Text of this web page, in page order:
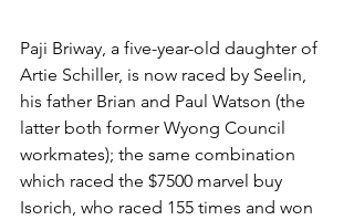
Paji Briway, a five-year-old daughter of
Artie Schiller, is now raced by Seelin,
his father Brian and Paul Watson (the
latter both former Wyong Council
workmates); the same combination
which raced the $7500 marvel buy
Isorich, who raced 155 times and won